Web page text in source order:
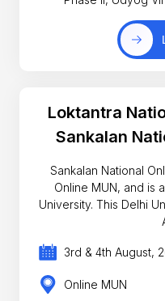
Loktantra
Sankalan
Sankalan National
Online MUN, and is
University. This Delhi
3rd & 4th August,
Online MUN